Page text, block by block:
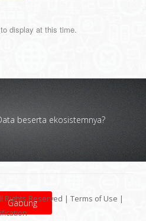
display at this time.
beserta ekosistemnya?
Gabung
Rights Reserved |Terms of Use |